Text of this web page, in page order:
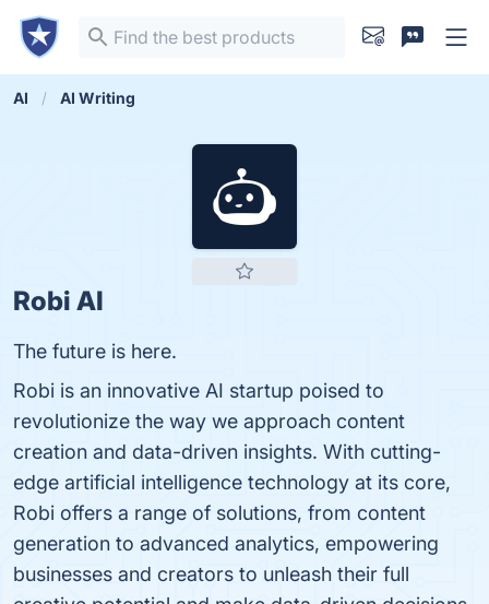
AI AI Writing
Robi AI
The future is here.
Robi is an innovative AI startup poised to
revolutionize the way we approach content
creation and data-driven insights. With cutting-
edge artificial intelligence technology at its core,
Robi offers a range of solutions, from content
generation to advanced analytics, empowering
businesses and creators to unleash their full